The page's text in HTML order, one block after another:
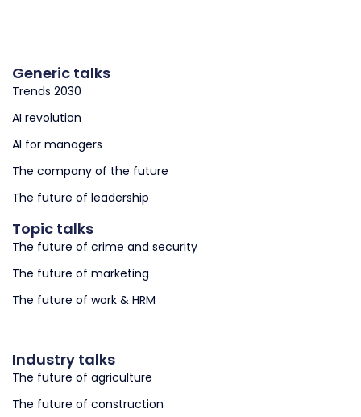
Generic talks
Trends 2030
AI revolution
AI for managers
The company of the future
The future of leadership
Topic talks
The future of crime and security
The future of marketing
The future of work & HRM
Industry talks
The future of agriculture
The future of construction